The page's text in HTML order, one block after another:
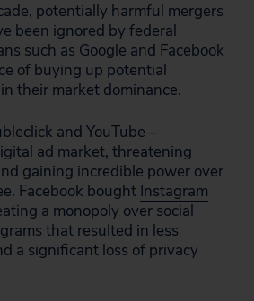
potentially harmful mergers
been ignored by federal
such as Google and Facebook
of buying up potential
their market dominance.
and YouTube –
ad market, threatening
gaining incredible power over
Facebook bought Instagram
a monopoly over social
that resulted in less
a significant loss of privacy